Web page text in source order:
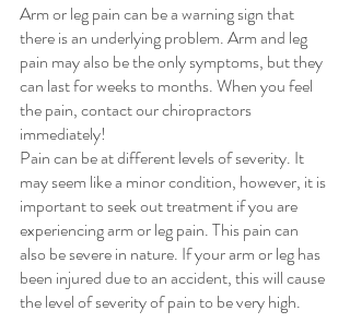
Arm or leg pain can be a warning sign that
there is an underlying problem. Arm and leg
pain may also be the only symptoms, but they
can last for weeks to months. When you feel
the pain, contact our chiropractors
immediately!
Pain can be at different levels of severity. It
may seem like a minor condition, however, it is
important to seek out treatment if you are
experiencing arm or leg pain. This pain can
also be severe in nature. If your arm or leg has
been injured due to an accident, this will cause
the level of severity of pain to be very high.